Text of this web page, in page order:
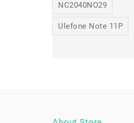
NC2040NO29
Ulefone Note 11P